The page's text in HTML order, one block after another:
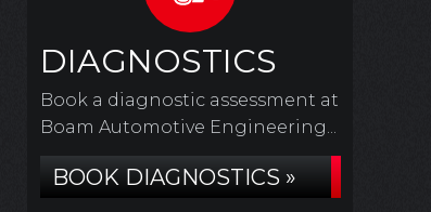
DIAGNOSTICS
Book a diagnostic assessment at
Boam Automotive Engineering...
BOOK DIAGNOSTICS »